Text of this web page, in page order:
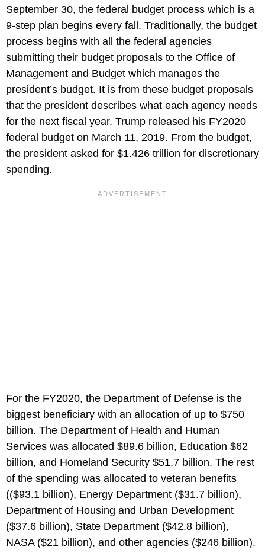
September 30, the federal budget process which is a
9-step plan begins every fall. Traditionally, the budget
process begins with all the federal agencies
submitting their budget proposals to the Office of
Management and Budget which manages the
president’s budget. It is from these budget proposals
that the president describes what each agency needs
for the next fiscal year. Trump released his FY2020
federal budget on March 11, 2019. From the budget,
the president asked for $1.426 trillion for discretionary
spending.
For the FY2020, the Department of Defense is the
biggest beneficiary with an allocation of up to $750
billion. The Department of Health and Human
Services was allocated $89.6 billion, Education $62
billion, and Homeland Security $51.7 billion. The rest
of the spending was allocated to veteran benefits
(($93.1 billion), Energy Department ($31.7 billion),
Department of Housing and Urban Development
($37.6 billion), State Department ($42.8 billion),
NASA ($21 billion), and other agencies ($246 billion).